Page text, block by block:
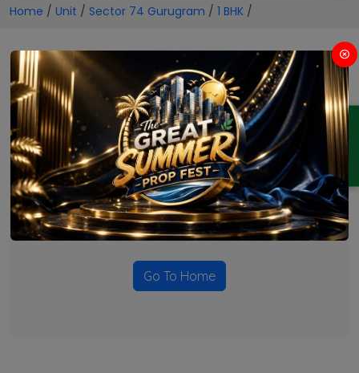
ENQUIRY
Home / Unit / Sector 74 Gurugram / 1 BHK /
1 BHK Projects in Sector 74
Gurugram
No Projects Found
Currently there are no projects available for this unit type
in this locality. Please explore other options.
Go To Home